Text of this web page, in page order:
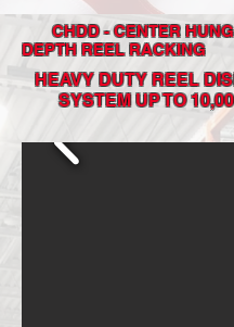
CHDD - CENTER HUNG
DEPTH REEL RACKING
HEAVY DUTY REEL
SYSTEMUP TO